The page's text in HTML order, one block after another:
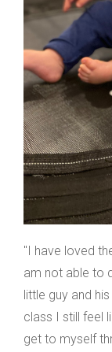
"I have loved
am not able to
little guy and
class I still feel
get to myself